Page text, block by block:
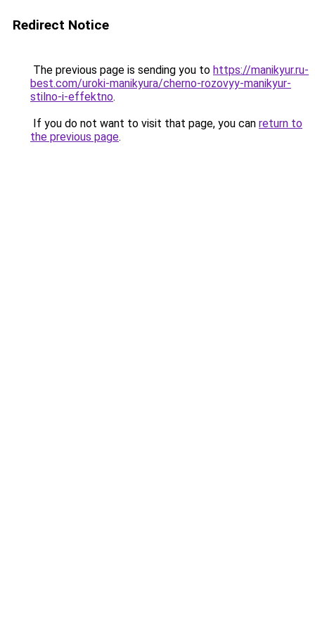
Redirect Notice
The previous page is sending you to https://manikyur.ru-
best.com/uroki-manikyura/cherno-rozovyy-manikyur-
stilno-i-effektno.
If you do not want to visit that page, you can return to
the previous page.